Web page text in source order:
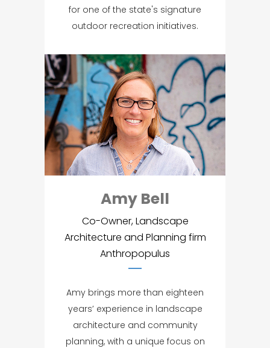
for one of the state's signature
outdoor recreation initiatives.
Amy Bell
Co-Owner, Landscape
Architecture and Planning firm
Anthropopulus
Amy brings more than eighteen
years’ experience in landscape
architecture and community
planning, with a unique focus on